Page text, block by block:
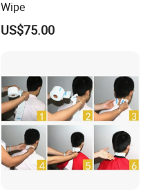
Wipe
US$75.00